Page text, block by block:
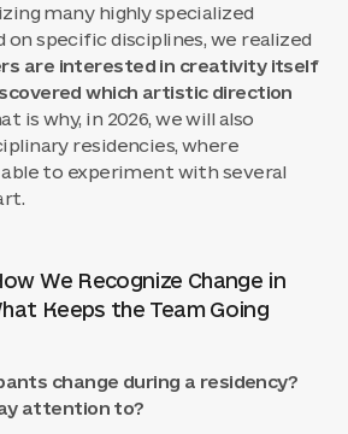
many highly specialized
on specific disciplines, we realized
are interested in creativity itself
which artistic direction
is why, in 2026, we will also
residencies, where
to experiment with several
We Recognize Change in
Keeps the Team Going
change during a residency?
attention to?